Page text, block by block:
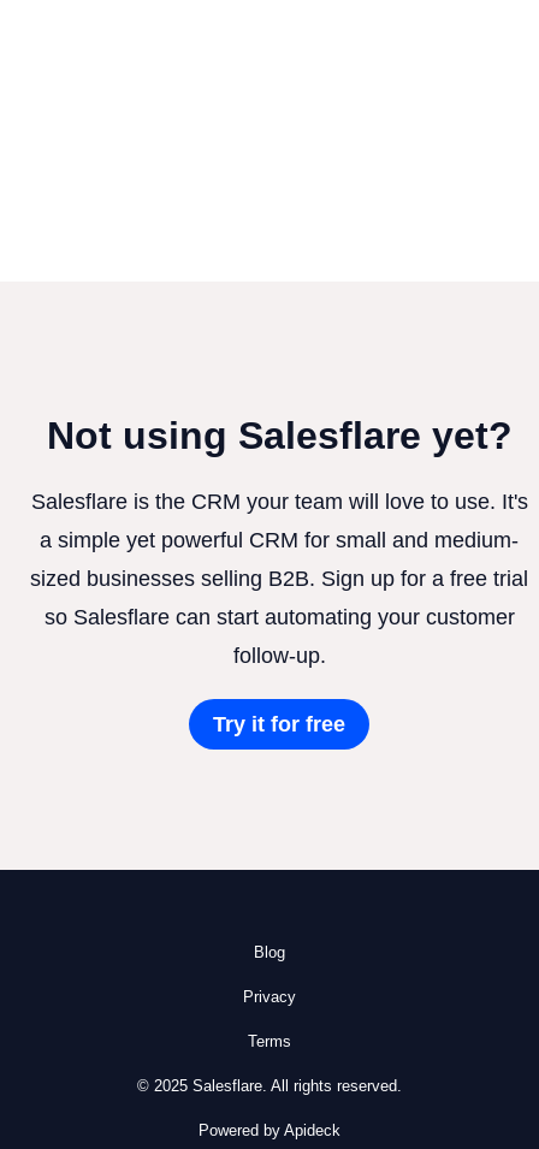
Not using Salesflare yet?
Salesflare is the CRM your team will love to use. It's
a simple yet powerful CRM for small and medium-
sized businesses selling B2B. Sign up for a free trial
so Salesflare can start automating your customer
follow-up.
Try it for free
Blog
Privacy
Terms
© 2025 Salesflare. All rights reserved.
Powered by Apideck